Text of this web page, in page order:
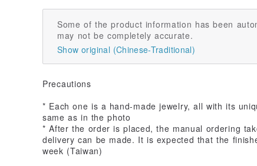
Some of the product information has been
may not be completely accurate.
Show original (Chinese-Traditional)
Precautions
* Each one is a hand-made jewelry, all with its
same as in the photo
* After the order is placed, the manual ordering
delivery can be made. It is expected that the
week (Taiwan)